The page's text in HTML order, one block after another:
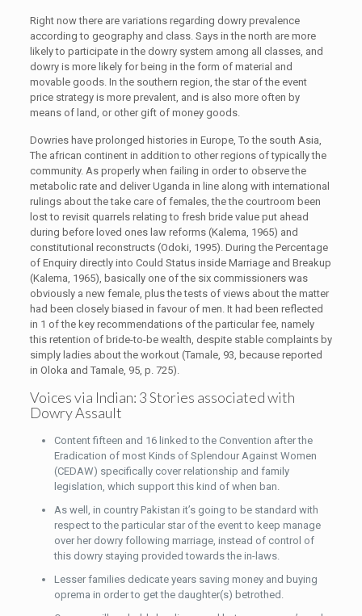
Right now there are variations regarding dowry prevalence
according to geography and class. Says in the north are more
likely to participate in the dowry system among all classes, and
dowry is more likely for being in the form of material and
movable goods. In the southern region, the star of the event
price strategy is more prevalent, and is also more often by
means of land, or other gift of money goods.
Dowries have prolonged histories in Europe, To the south Asia,
The african continent in addition to other regions of typically the
community. As properly when failing in order to observe the
metabolic rate and deliver Uganda in line along with international
rulings about the take care of females, the the courtroom been
lost to revisit quarrels relating to fresh bride value put ahead
during before loved ones law reforms (Kalema, 1965) and
constitutional reconstructs (Odoki, 1995). During the Percentage
of Enquiry directly into Could Status inside Marriage and Breakup
(Kalema, 1965), basically one of the six commissioners was
obviously a new female, plus the tests of views about the matter
had been closely biased in favour of men. It had been reflected
in 1 of the key recommendations of the particular fee, namely
this retention of bride-to-be wealth, despite stable complaints by
simply ladies about the workout (Tamale, 93, because reported
in Oloka and Tamale, 95, p. 725).
Voices via Indian: 3 Stories associated with
Dowry Assault
Content fifteen and 16 linked to the Convention after the
Eradication of most Kinds of Splendour Against Women
(CEDAW) specifically cover relationship and family
legislation, which support this kind of when ban.
As well, in country Pakistan it’s going to be standard with
respect to the particular star of the event to keep manage
over her dowry following marriage, instead of control of
this dowry staying provided towards the in-laws.
Lesser families dedicate years saving money and buying
oprema in order to get the daughter(s) betrothed.